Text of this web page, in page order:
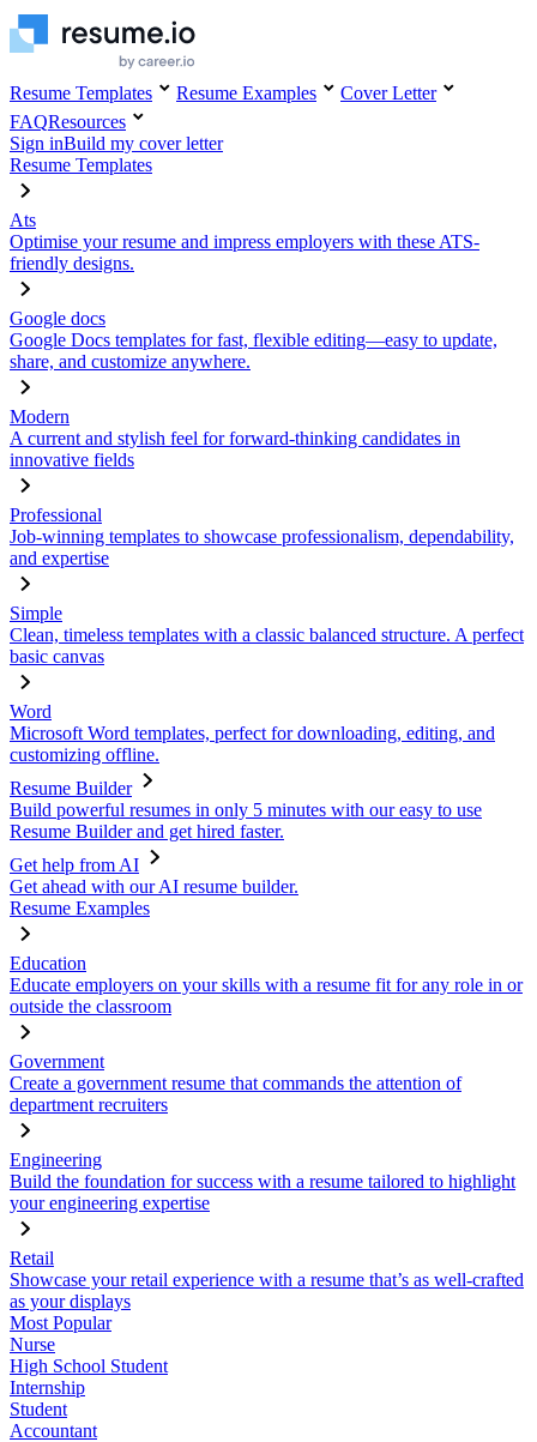
Resume Templates Resume Examples
Cover Letter
FAQResources
Sign inBuild my cover letter
Resume Templates
Ats
Optimise your resume and impress employers with these ATS-
friendly designs.
Google docs
Google Docs templates for fast, flexible editing—easy to update,
share, and customize anywhere.
Modern
A current and stylish feel for forward-thinking candidates in
innovative fields
Professional
Job-winning templates to showcase professionalism, dependability,
and expertise
Simple
Clean, timeless templates with a classic balanced structure. A perfect
basic canvas
Word
Microsoft Word templates, perfect for downloading, editing, and
customizing offline.
Resume Builder
Build powerful resumes in only 5 minutes with our easy to use
Resume Builder and get hired faster.
Get help from AI
Get ahead with our AI resume builder.
Resume Examples
Education
Educate employers on your skills with a resume fit for any role in or
outside the classroom
Government
Create a government resume that commands the attention of
department recruiters
Engineering
Build the foundation for success with a resume tailored to highlight
your engineering expertise
Retail
Showcase your retail experience with a resume that’s as well-crafted
as your displays
Most Popular
Nurse
High School Student
Internship
Student
Accountant